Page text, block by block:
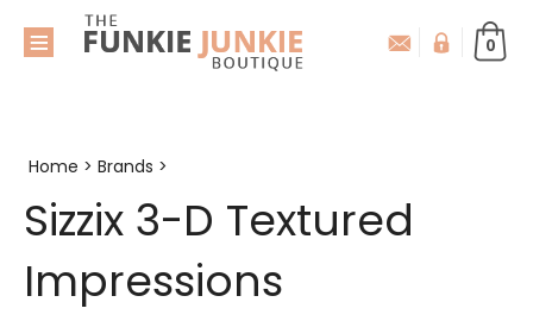
0
Home > Brands >
Sizzix 3-D Textured
Impressions